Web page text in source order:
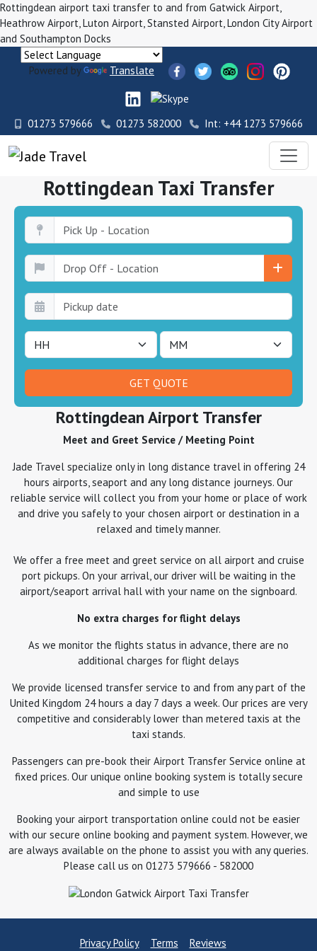
Rottingdean airport taxi transfer to and from Gatwick Airport,
Heathrow Airport, Luton Airport, Stansted Airport, London City Airport
and Southampton Docks
Powered by Translate
01273 579666 01273 582000 Int: +44 1273 579666
Rottingdean Taxi Transfer
Rottingdean Airport Transfer
Meet and Greet Service / Meeting Point
Jade Travel specialize only in long distance travel in offering 24
hours airports, seaport and any long distance journeys. Our
reliable service will collect you from your home or place of work
and drive you safely to your chosen airport or destination in a
relaxed and timely manner.
We offer a free meet and greet service on all airport and cruise
port pickups. On your arrival, our driver will be waiting in the
airport/seaport arrival hall with your name on the signboard.
No extra charges for flight delays
As we monitor the flights status in advance, there are no
additional charges for flight delays
We provide licensed transfer service to and from any part of the
United Kingdom 24 hours a day 7 days a week. Our prices are very
competitive and considerably lower than metered taxis at the
taxi stands.
Passengers can pre-book their Airport Transfer Service online at
fixed prices. Our unique online booking system is totally secure
and simple to use
Booking your airport transportation online could not be easier
with our secure online booking and payment system. However, we
are always available on the phone to assist you with any queries.
Please call us on 01273 579666 - 582000
Privacy Policy Terms Reviews